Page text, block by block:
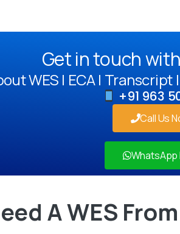
Get in touch
WES | ECA |
+91 963
Call Us
WhatsApp
A WES